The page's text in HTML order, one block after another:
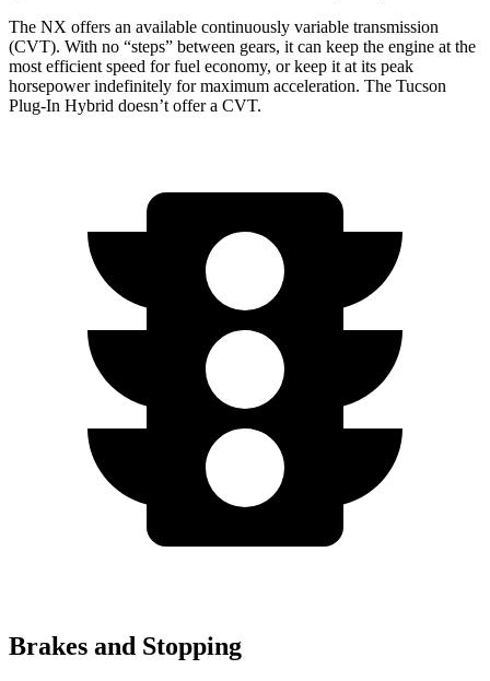
The NX offers an available continuously variable transmission
(CVT). With no “steps” between gears, it can keep the engine at the
most efficient speed for fuel economy, or keep it at its peak
horsepower indefinitely for maximum acceleration. The Tucson
Plug-In Hybrid doesn’t offer a CVT.
Brakes and Stopping